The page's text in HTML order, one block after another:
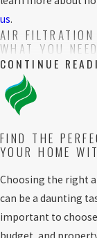
us.
AIR FILTRATION
WHAT YOU
There are several
surrounding air
confuse
right solution. Let’s
myths to help you
Myth: All air
filters are
only capture
others, such as
CONTINUE
FIND THE
YOUR HOME
Choosing the right
can be a daunting
important to
budget, and